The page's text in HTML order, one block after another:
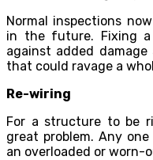
Normal inspections
in the future. Fixing a
against added
that could ravage a
Re-wiring
For a structure to be
great problem. Any
an overloaded or worn-